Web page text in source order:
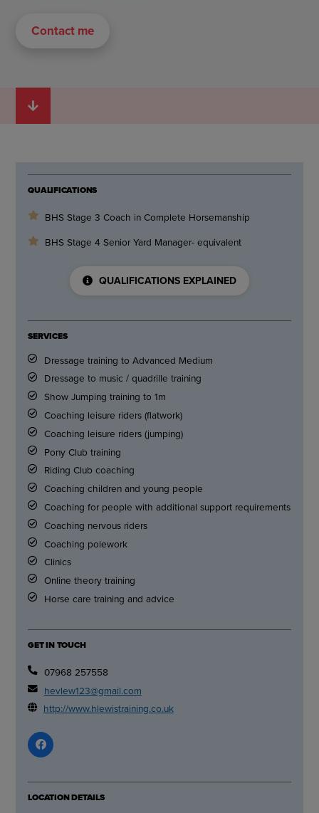
Contact me
QUALIFICATIONS
BHS Stage 3 Coach in Complete Horsemanship
BHS Stage 4 Senior Yard Manager- equivalent
QUALIFICATIONS EXPLAINED
SERVICES
Dressage training to Advanced Medium
Dressage to music / quadrille training
Show Jumping training to 1m
Coaching leisure riders (flatwork)
Coaching leisure riders (jumping)
Pony Club training
Riding Club coaching
Coaching children and young people
Coaching for people with additional support requirements
Coaching nervous riders
Coaching polework
Clinics
Online theory training
Horse care training and advice
GET IN TOUCH
07968 257558
hevlew123@gmail.com
http://www.hlewistraining.co.uk
LOCATION DETAILS